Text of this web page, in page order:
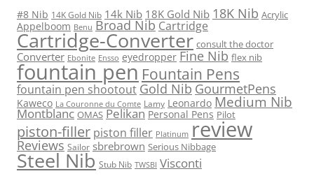
#8 Nib 14K Gold Nib 14k Nib 18K Gold Nib 18K Nib Acrylic
Appelboom Benu Broad Nib Cartridge
Cartridge-Converter consult the doctor
Converter Ebonite Ensso eyedropper Fine Nib flex nib
fountain pen Fountain Pens
fountain pen shootout Gold Nib GourmetPens
Kaweco La Couronne du Comte Lamy Leonardo Medium Nib
Montblanc OMAS Pelikan Personal Pens Pilot
piston-filler piston filler Platinum review
Reviews Sailor sbrebrown Serious Nibbage
Steel Nib Stub Nib TWSBI Visconti